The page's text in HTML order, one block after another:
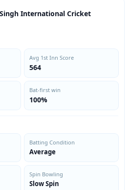
International Cricket
Avg 1st Inn Score
564
Bat-first win
100%
Batting Condition
Average
Spin Bowling
Slow Spin